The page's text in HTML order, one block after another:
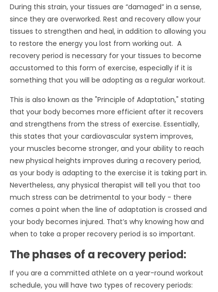
During this strain, your tissues are “damaged” in a sense,
since they are overworked. Rest and recovery allow your
tissues to strengthen and heal, in addition to allowing you
to restore the energy you lost from working out. A
recovery period is necessary for your tissues to become
accustomed to this form of exercise, especially if it is
something that you will be adopting as a regular workout.
This is also known as the "Principle of Adaptation," stating
that your body becomes more efficient after it recovers
and strengthens from the stress of exercise. Essentially,
this states that your cardiovascular system improves,
your muscles become stronger, and your ability to reach
new physical heights improves during a recovery period,
as your body is adapting to the exercise it is taking part in.
Nevertheless, any physical therapist will tell you that too
much stress can be detrimental to your body - there
comes a point when the line of adaptation is crossed and
your body becomes injured. That’s why knowing how and
when to take a proper recovery period is so important.
The phases of a recovery period:
If you are a committed athlete on a year-round workout
schedule, you will have two types of recovery periods: